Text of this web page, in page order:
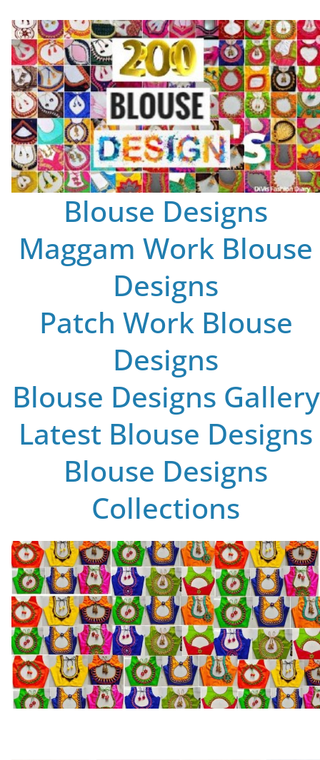
Blouse Designs
Maggam Work Blouse
Designs
Patch Work Blouse
Designs
Blouse Designs Gallery
Latest Blouse Designs
Blouse Designs
Collections